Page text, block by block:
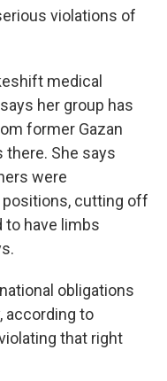
violations of
medical
her group has
former Gazan
She says
were
cutting off
to have limbs
obligations
according to
that right